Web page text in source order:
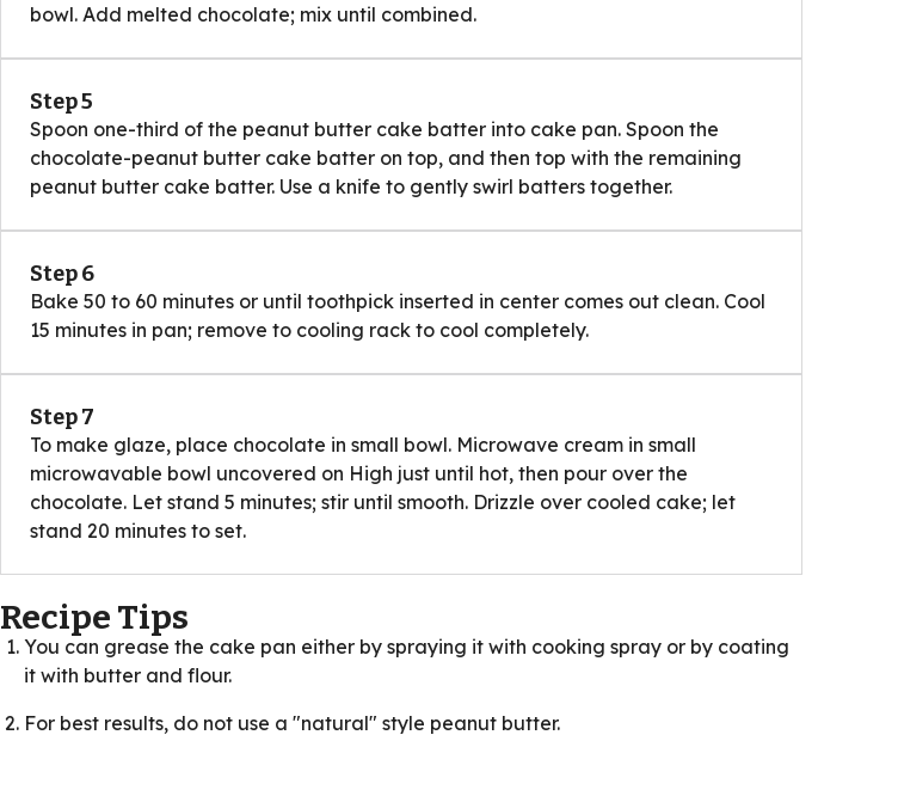
bowl. Add melted chocolate; mix until combined.
Step 5
Spoon one-third of the peanut butter cake batter into cake pan. Spoon the
chocolate-peanut butter cake batter on top, and then top with the remaining
peanut butter cake batter. Use a knife to gently swirl batters together.
Step 6
Bake 50 to 60 minutes or until toothpick inserted in center comes out clean. Cool
15 minutes in pan; remove to cooling rack to cool completely.
Step 7
To make glaze, place chocolate in small bowl. Microwave cream in small
microwavable bowl uncovered on High just until hot, then pour over the
chocolate. Let stand 5 minutes; stir until smooth. Drizzle over cooled cake; let
stand 20 minutes to set.
Recipe Tips
You can grease the cake pan either by spraying it with cooking spray or by coating
it with butter and flour.
For best results, do not use a "natural" style peanut butter.